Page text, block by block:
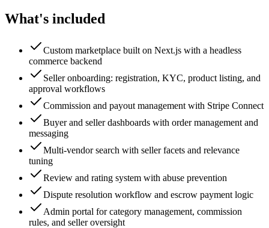
What's included
Custom marketplace built on Next.js with a headless
commerce backend
Seller onboarding: registration, KYC, product listing, and
approval workflows
Commission and payout management with Stripe Connect
Buyer and seller dashboards with order management and
messaging
Multi-vendor search with seller facets and relevance
tuning
Review and rating system with abuse prevention
Dispute resolution workflow and escrow payment logic
Admin portal for category management, commission
rules, and seller oversight